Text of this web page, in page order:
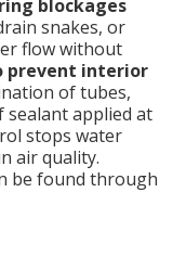
blockages
snakes, or
flow without
prevent interior
of tubes,
applied at
stops water
air quality.
be found through